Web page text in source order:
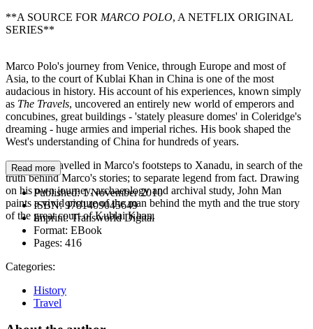
**A SOURCE FOR MARCO POLO, A NETFLIX ORIGINAL
SERIES**
Marco Polo's journey from Venice, through Europe and most of
Asia, to the court of Kublai Khan in China is one of the most
audacious in history. His account of his experiences, known simply
as The Travels, uncovered an entirely new world of emperors and
concubines, great buildings - 'stately pleasure domes' in Coleridge's
dreaming - huge armies and imperial riches. His book shaped the
West's understanding of China for hundreds of years.
John Man travelled in Marco's footsteps to Xanadu, in search of the
truth behind Marco's stories; to separate legend from fact. Drawing
on his own journey, archaeology and archival study, John Man
paints a vivid picture of the man behind the myth and the true story
of the great court of Kublai Khan.
Read more
Published:1 November 2010
ISBN:9781409045649
Imprint:Transworld Digital
Format: EBook
Pages: 416
Categories:
History
Travel